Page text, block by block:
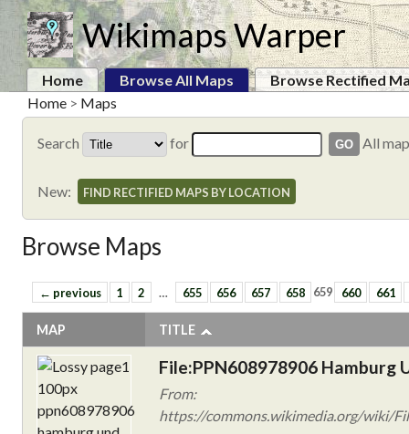
Wikimaps Warper
Home Browse All Maps
Browse Rectified
Home > Maps
Search for All
New: FIND RECTIFIED MAPS BY LOCATION
Browse Maps
← previous 1 2 … 655 656 657 658 659 660 661
MAP TITLE
File:PPN608978906 Hamburg
From:
https://commons.wikimedia.org/wiki/